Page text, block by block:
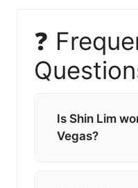
❓
Is Shin Lim
Vegas?